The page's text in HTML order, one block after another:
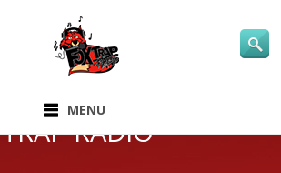
MENU
TRAP RADIO